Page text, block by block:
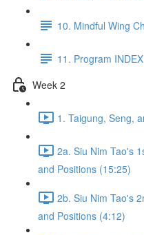
10. Mindful Wing
11. Program INDEX
Week 2
1. Taigung, Seng,
2a. Siu Nim Tao's
and Positions (15:25)
2b. Siu Nim Tao's
and Positions (4:12)